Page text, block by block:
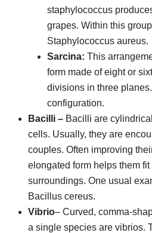
staphylococcus
grapes. Within this
Staphylococcus aureus.
Sarcina: This
form made of eight or
divisions in three
configuration.
Bacilli – Bacilli are
cells. Usually, they are
couples. Often improving
elongated form helps them
surroundings. One usual
Bacillus cereus.
Vibrio– Curved, comma-
a single species are vibrios.